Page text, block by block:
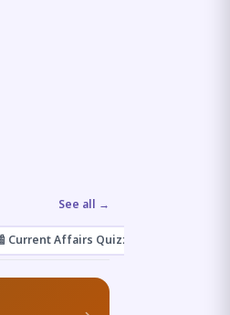
See all →
Current Affairs Quizzes